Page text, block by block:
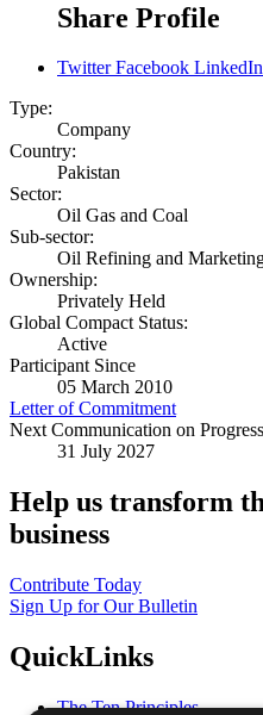
Share Profile
Twitter Facebook LinkedIn
Type:
Company
Country:
Pakistan
Sector:
Oil Gas and Coal
Sub-sector:
Oil Refining and
Ownership:
Privately Held
Global Compact Status:
Active
Participant Since
05 March 2010
Letter of Commitment
Next Communication on
31 July 2027
Help us transform
business
Contribute Today
Sign Up for Our Bulletin
QuickLinks
The Ten Principles